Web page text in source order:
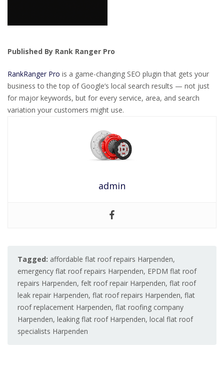
Published By Rank Ranger Pro
RankRanger Pro is a game-changing SEO plugin that gets your
business to the top of Google’s local search results — not just
for major keywords, but for every service, area, and search
variation your customers might use.
admin
Tagged: affordable flat roof repairs Harpenden,
emergency flat roof repairs Harpenden, EPDM flat roof
repairs Harpenden, felt roof repair Harpenden, flat roof
leak repair Harpenden, flat roof repairs Harpenden, flat
roof replacement Harpenden, flat roofing company
Harpenden, leaking flat roof Harpenden, local flat roof
specialists Harpenden